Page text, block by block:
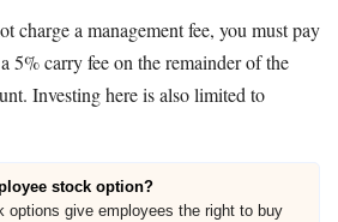
charge a management fee, you must pay
5% carry fee on the remainder of the
Investing here is also limited to
stock option?
options give employees the right to buy